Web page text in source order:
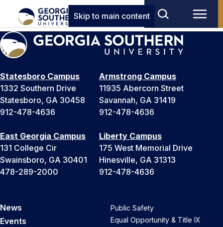
Skip to main content
Statesboro Campus
1332 Southern Drive
Statesboro, GA 30458
912-478-4636
Armstrong Campus
11935 Abercorn Street
Savannah, GA 31419
912-478-4636
East Georgia Campus
131 College Cir
Swainsboro, GA 30401
478-289-2000
Liberty Campus
175 West Memorial Drive
Hinesville, GA 31313
912-478-4636
News
Events
Public Safety
Equal Opportunity & Title IX